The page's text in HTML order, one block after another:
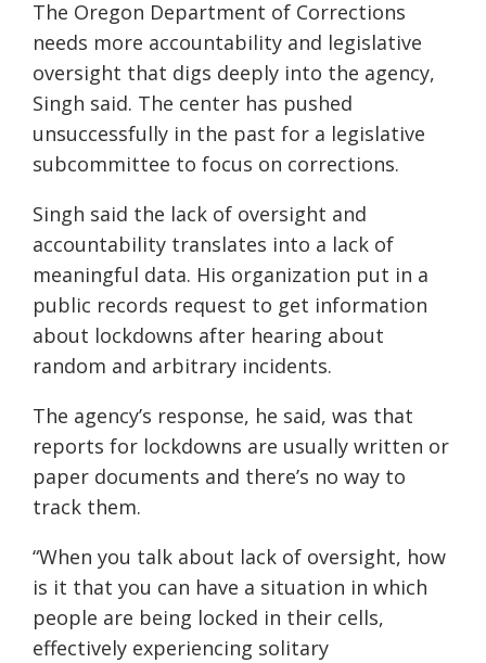
The Oregon Department of Corrections
needs more accountability and legislative
oversight that digs deeply into the agency,
Singh said. The center has pushed
unsuccessfully in the past for a legislative
subcommittee to focus on corrections.
Singh said the lack of oversight and
accountability translates into a lack of
meaningful data. His organization put in a
public records request to get information
about lockdowns after hearing about
random and arbitrary incidents.
The agency’s response, he said, was that
reports for lockdowns are usually written or
paper documents and there’s no way to
track them.
“When you talk about lack of oversight, how
is it that you can have a situation in which
people are being locked in their cells,
effectively experiencing solitary